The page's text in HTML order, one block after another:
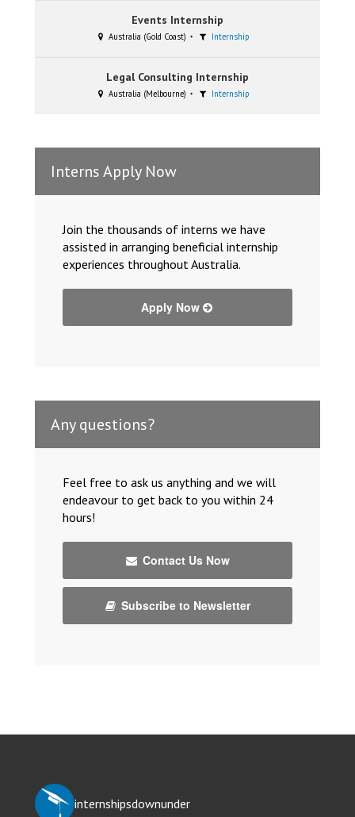
Events Internship
Australia (Gold Coast) Internship
Legal Consulting Internship
Australia (Melbourne) Internship
Interns Apply Now
Join the thousands of interns we have
assisted in arranging beneficial internship
experiences throughout Australia.
Apply Now
Any questions?
Feel free to ask us anything and we will
endeavour to get back to you within 24
hours!
Contact Us Now
Subscribe to Newsletter
internshipsdownunder